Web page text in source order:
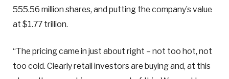
555.56 million shares, and putting the company’s value
at $1.77 trillion.
“The pricing came in just about right – not too hot, not
too cold. Clearly retail investors are buying and, at this